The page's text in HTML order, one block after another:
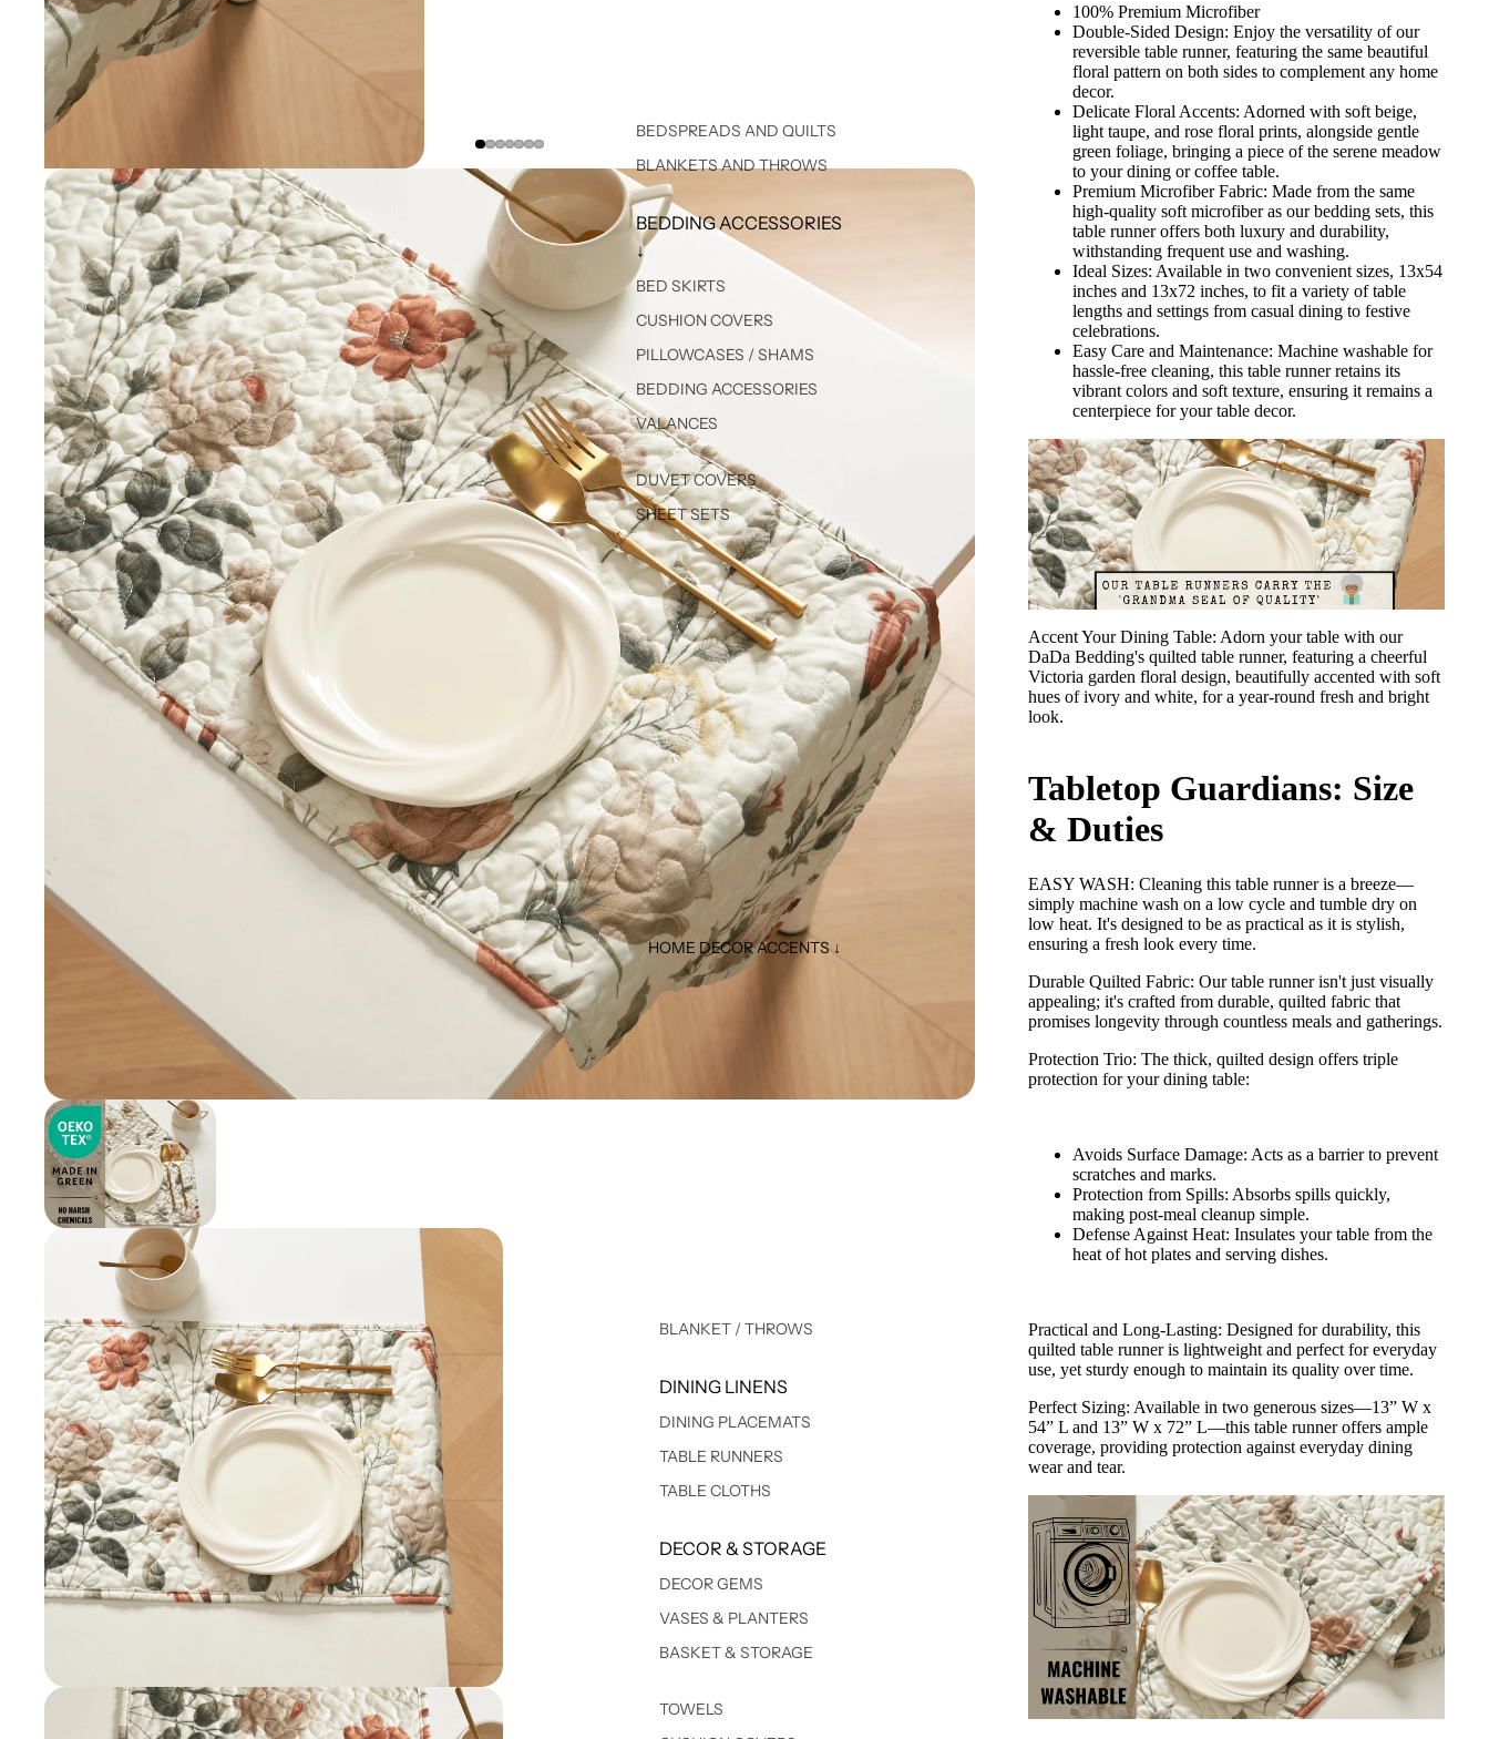
BEDSPREADS AND QUILTS
BLANKETS AND THROWS
BEDDING ACCESSORIES
↓
BED SKIRTS
CUSHION COVERS
PILLOWCASES / SHAMS
BEDDING ACCESSORIES
VALANCES
DUVET COVERS
SHEET SETS
HOME DECOR ACCENTS ↓
BLANKET / THROWS
DINING LINENS
DINING PLACEMATS
TABLE RUNNERS
TABLE CLOTHS
DECOR & STORAGE
DECOR GEMS
VASES & PLANTERS
BASKET & STORAGE
TOWELS
100% Premium Microfiber
Double-Sided Design: Enjoy the versatility of our
reversible table runner, featuring the same beautiful
floral pattern on both sides to complement any home
decor.
Delicate Floral Accents: Adorned with soft beige,
light taupe, and rose floral prints, alongside gentle
green foliage, bringing a piece of the serene meadow
to your dining or coffee table.
Premium Microfiber Fabric: Made from the same
high-quality soft microfiber as our bedding sets, this
table runner offers both luxury and durability,
withstanding frequent use and washing.
Ideal Sizes: Available in two convenient sizes, 13x54
inches and 13x72 inches, to fit a variety of table
lengths and settings from casual dining to festive
celebrations.
Easy Care and Maintenance: Machine washable for
hassle-free cleaning, this table runner retains its
vibrant colors and soft texture, ensuring it remains a
centerpiece for your table decor.
Accent Your Dining Table: Adorn your table with our
DaDa Bedding's quilted table runner, featuring a cheerful
Victoria garden floral design, beautifully accented with soft
hues of ivory and white, for a year-round fresh and bright
look.
Tabletop Guardians: Size
& Duties
EASY WASH: Cleaning this table runner is a breeze—
simply machine wash on a low cycle and tumble dry on
low heat. It's designed to be as practical as it is stylish,
ensuring a fresh look every time.
Durable Quilted Fabric: Our table runner isn't just visually
appealing; it's crafted from durable, quilted fabric that
promises longevity through countless meals and gatherings.
Protection Trio: The thick, quilted design offers triple
protection for your dining table:
Avoids Surface Damage: Acts as a barrier to prevent
scratches and marks.
Protection from Spills: Absorbs spills quickly,
making post-meal cleanup simple.
Defense Against Heat: Insulates your table from the
heat of hot plates and serving dishes.
Practical and Long-Lasting: Designed for durability, this
quilted table runner is lightweight and perfect for everyday
use, yet sturdy enough to maintain its quality over time.
Perfect Sizing: Available in two generous sizes—13” W x
54” L and 13” W x 72” L—this table runner offers ample
coverage, providing protection against everyday dining
wear and tear.